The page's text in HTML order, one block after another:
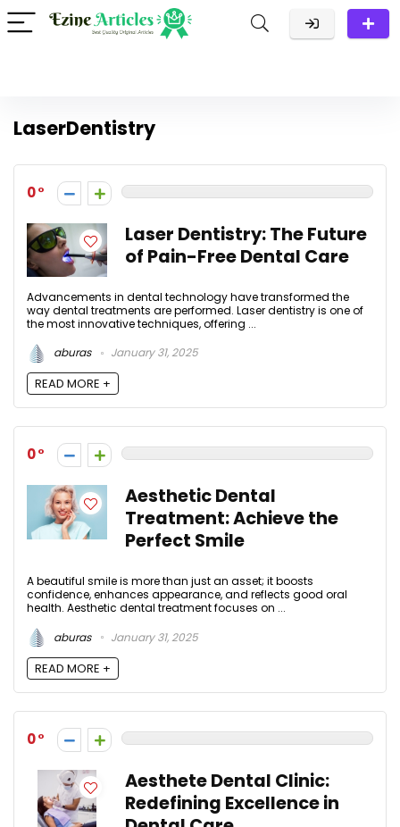
LaserDentistry
0
Laser Dentistry: The Future
of Pain-Free Dental Care
Advancements in dental technology have transformed the
way dental treatments are performed. Laser dentistry is one of
the most innovative techniques, offering ...
aburas
January 31, 2025
READ MORE +
0
Aesthetic Dental
Treatment: Achieve the
Perfect Smile
A beautiful smile is more than just an asset; it boosts
confidence, enhances appearance, and reflects good oral
health. Aesthetic dental treatment focuses on ...
aburas
January 31, 2025
READ MORE +
0
Aesthete Dental Clinic:
Redefining Excellence in